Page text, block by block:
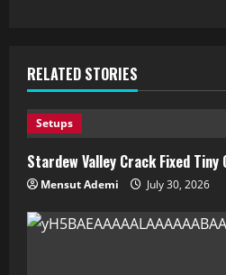
RELATED STORIES
Setups
Stardew Valley Crack Fixed
Mensut Ademi July 30, 2026